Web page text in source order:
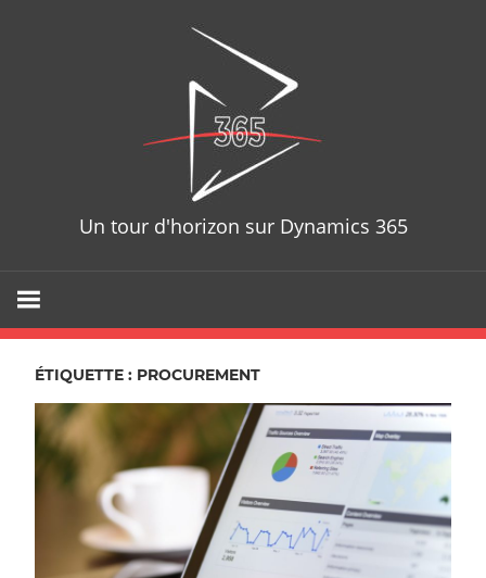
Un tour d'horizon sur Dynamics 365
ÉTIQUETTE : PROCUREMENT